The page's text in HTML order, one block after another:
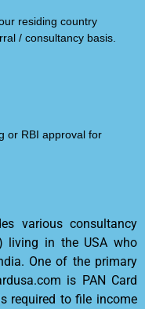
residing country
/ consultancy basis.
or RBI approval for
various consultancy
living in the USA who
One of the primary
is PAN Card
required to file income